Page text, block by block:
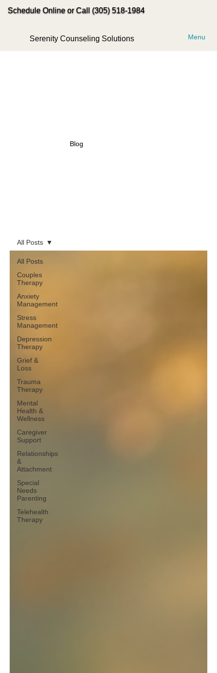
Serenity Counseling Solutions Menu
Schedule Online or Call (305) 518-1984
Blog
All Posts
Couples
Therapy
Anxiety
Management
Stress
Management
Depression
Therapy
Grief &
Loss
Trauma
Therapy
Mental
Health &
Wellness
Caregiver
Support
Relationships
&
Attachment
Special
Needs
Parenting
Telehealth
Therapy
All Posts